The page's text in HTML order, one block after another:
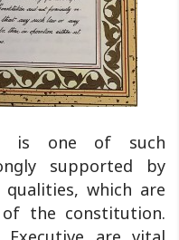
is one of such
supported by
which are
the constitution.